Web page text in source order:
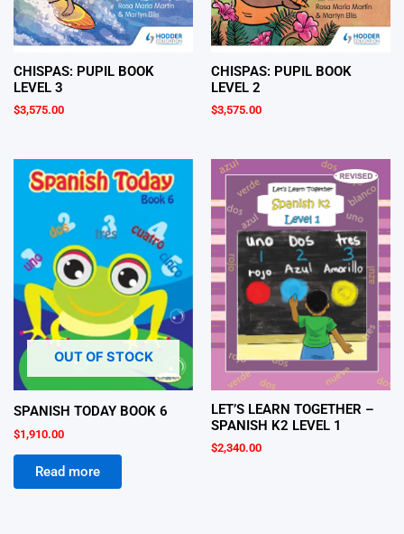
CHISPAS: PUPIL BOOK
LEVEL 3
$3,575.00
CHISPAS: PUPIL BOOK
LEVEL 2
$3,575.00
OUT OF STOCK
SPANISH TODAY BOOK 6
$1,910.00
Read more
LET’S LEARN TOGETHER –
SPANISH K2 LEVEL 1
$2,340.00